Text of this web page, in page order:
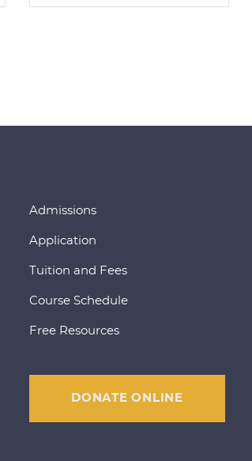
Admissions
Application
Tuition and Fees
Course Schedule
Free Resources
DONATE ONLINE